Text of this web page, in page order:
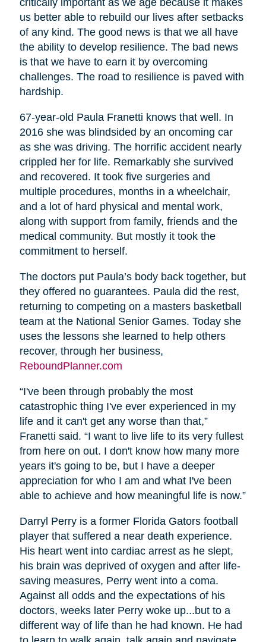
us better able to rebuild our lives after setbacks
of any kind. The good news is that we all have
the ability to develop resilience. The bad news
is that we have to earn it by overcoming
challenges. The road to resilience is paved with
hardship.
67-year-old Paula Franetti knows that well. In
2016 she was blindsided by an oncoming car
as she was driving. The horrific accident nearly
crippled her for life. Remarkably she survived
and recovered. It took five surgeries and
multiple procedures, months in a wheelchair,
and a lot of hard physical and mental work,
along with support from family, friends and the
medical community. But mostly it took the
commitment to herself.
The doctors put Paula’s body back together, but
they offered no guarantees. Paula did the rest,
returning to competing on a masters basketball
team at the National Senior Games. Today she
uses the lessons she learned to help others
recover, through her business,
ReboundPlanner.com
“I've been through probably the most
catastrophic thing I've ever experienced in my
life and it can't get any worse than that,”
Franetti said. “I want to live life to its very fullest
from here on out. I don't know how many more
years it's going to be, but I have a deeper
appreciation for who I am and what I've been
able to achieve and how meaningful life is now.”
Darryl Perry is a former Florida Gators football
player that suffered a near death experience.
His heart went into cardiac arrest as he slept,
his brain was deprived of oxygen and after life-
saving measures, Perry went into a coma.
Against all odds and the expectations of his
doctors, weeks later Perry woke up...but to a
different way of life than he had known. He had